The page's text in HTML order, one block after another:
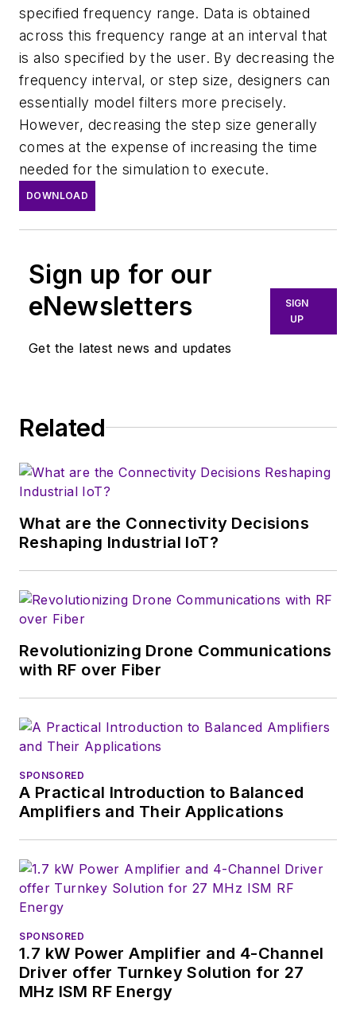
specified frequency range. Data is obtained
across this frequency range at an interval that
is also specified by the user. By decreasing the
frequency interval, or step size, designers can
essentially model filters more precisely.
However, decreasing the step size generally
comes at the expense of increasing the time
needed for the simulation to execute.
DOWNLOAD
Sign up for our
eNewsletters
Get the latest news and updates
SIGN
UP
Related
What are the Connectivity Decisions
Reshaping Industrial IoT?
Revolutionizing Drone Communications
with RF over Fiber
SPONSORED
A Practical Introduction to Balanced
Amplifiers and Their Applications
SPONSORED
1.7 kW Power Amplifier and 4-Channel
Driver offer Turnkey Solution for 27
MHz ISM RF Energy